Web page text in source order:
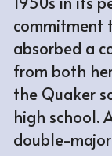
absorbed a
from both
the Quaker
high school.
double-